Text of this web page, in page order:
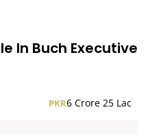
In Buch Executive
PKR6 Crore 25 Lac